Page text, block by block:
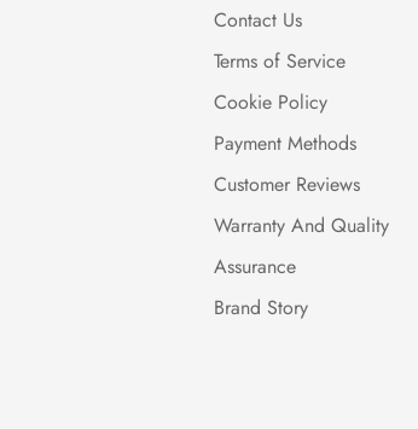
Contact Us
Terms of Service
Cookie Policy
Payment Methods
Customer Reviews
Warranty And Quality
Assurance
Brand Story